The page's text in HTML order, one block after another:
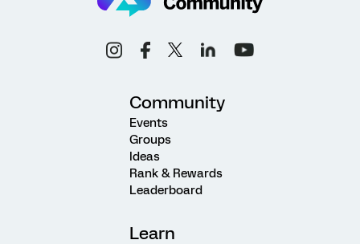
Community
Events
Groups
Ideas
Rank & Rewards
Leaderboard
Learn